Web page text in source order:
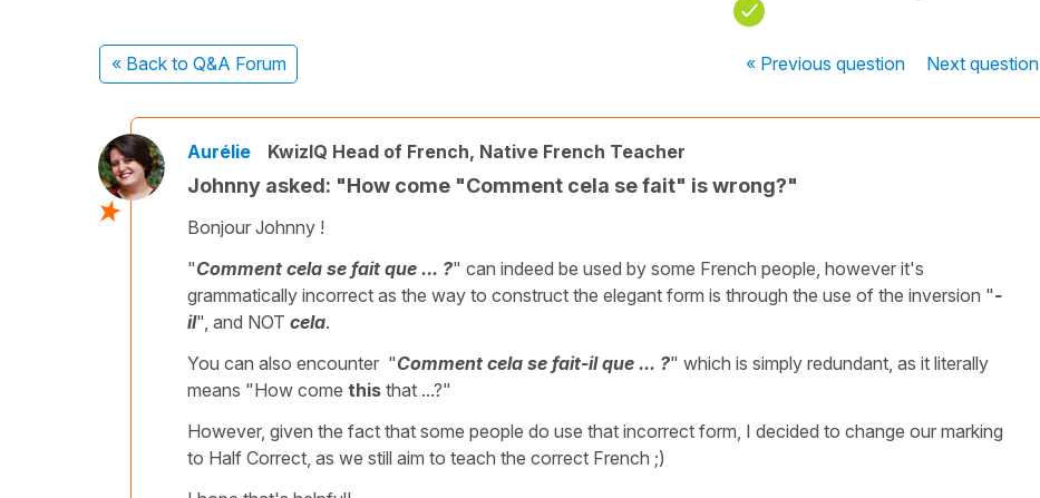
« Back to Q&A Forum « Previousquestion Nextquestion
Aurélie KwizIQ Head of French, Native French Teacher
Johnny asked: "How come "Comment cela se fait" is wrong?"
Bonjour Johnny !
"Comment cela se fait que ... ?" can indeed be used by some French people, however it's
grammatically incorrect as the way to construct the elegant form is through the use of the inversion "-
il", and NOT cela.
You can also encounter "Comment cela se fait-il que ... ?" which is simply redundant, as it literally
means "How come this that ...?"
However, given the fact that some people do use that incorrect form, I decided to change our marking
to Half Correct, as we still aim to teach the correct French ;)